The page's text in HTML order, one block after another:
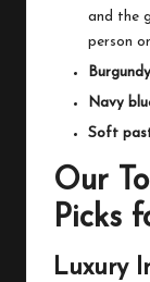
and the
person
Navy
Soft
Our
Picks
Luxury